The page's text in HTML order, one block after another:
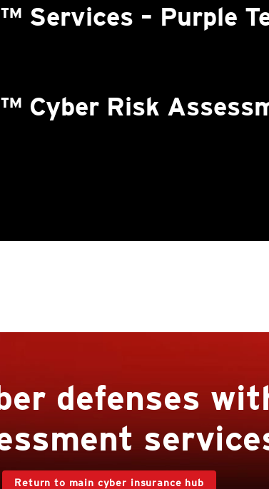
Services – Purple
Cyber Risk
defenses
Return to main cyber insurance hub